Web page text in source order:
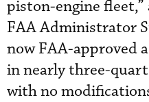
piston-engine
FAA Administrator
now FAA-approved
in nearly three-
with no